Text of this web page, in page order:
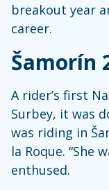
breakout year
career.
Šamorín
A rider’s first
Surbey, it was
was riding in
la Roque. “She
enthused.